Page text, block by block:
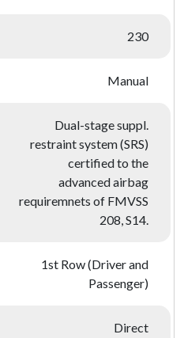
230
Manual
Dual-stage suppl.
restraint system (SRS)
certified to the
advanced airbag
requiremnets of FMVSS
208, S14.
1st Row (Driver and
Passenger)
Direct